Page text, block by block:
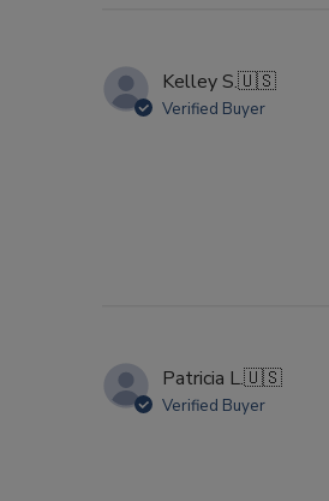
Kelley S.🇺🇸
Verified Buyer
Patricia L.🇺🇸
Verified Buyer